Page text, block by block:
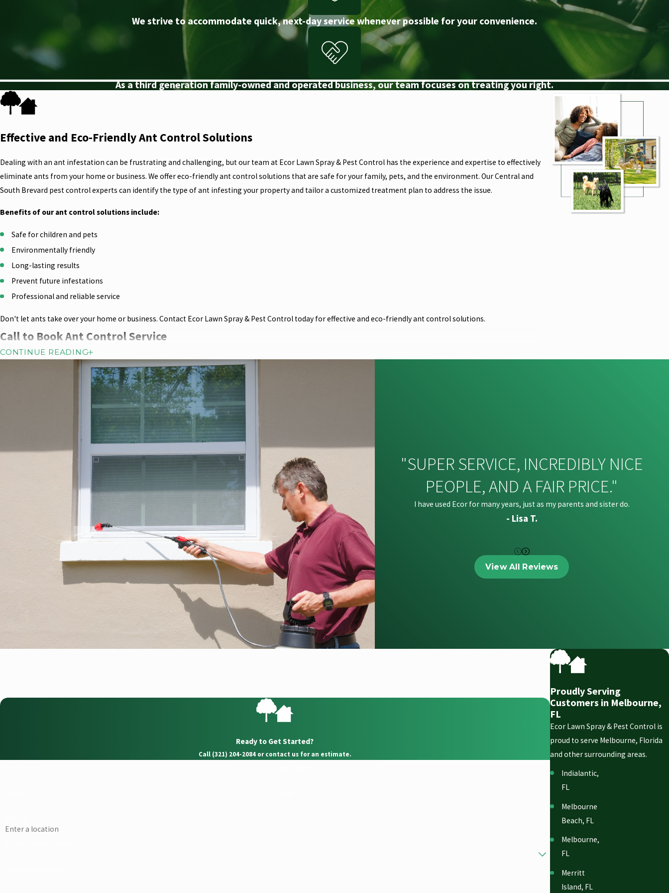
We strive to accommodate quick, next-day service whenever possible for your convenience.
As a third generation family-owned and operated business, our team focuses on treating you right.
Effective and Eco-Friendly Ant Control Solutions
Dealing with an ant infestation can be frustrating and challenging, but our team at Ecor Lawn Spray & Pest Control has the experience and expertise to effectively
eliminate ants from your home or business. We offer eco-friendly ant control solutions that are safe for your family, pets, and the environment. Our Central and
South Brevard pest control experts can identify the type of ant infesting your property and tailor a customized treatment plan to address the issue.
Benefits of our ant control solutions include:
Safe for children and pets
Environmentally friendly
Long-lasting results
Prevent future infestations
Professional and reliable service
Don't let ants take over your home or business. Contact Ecor Lawn Spray & Pest Control today for effective and eco-friendly ant control solutions.
Call to Book Ant Control Service
Everyone at ECOR Lawn Spray & Pest Control lives, works, and plays in the local community, so we have vested interest in environmental stewardship. We strive to
deliver the most effective and safest pest management programs for ants in Melbourne and all other common pests in the area. When you sign up for regular
service, we offer a retreatment guarantee on all covered pests, for your peace of mind.
CONTINUE READING
"SUPER SERVICE, INCREDIBLY NICE
PEOPLE, AND A FAIR PRICE."
I have used Ecor for many years, just as my parents and sister do.
- Lisa T.
View All Reviews
Ready to Get Started?
Call (321) 204-2084 or contact us for an estimate.
Proudly Serving
Customers in Melbourne,
FL
Ecor Lawn Spray & Pest Control is
proud to serve Melbourne, Florida
and other surrounding areas.
Indialantic,
FL
Melbourne
Beach, FL
Melbourne,
FL
Merritt
Island, FL